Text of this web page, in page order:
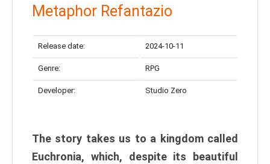
Metaphor Refantazio
Release date: 2024-10-11
Genre: RPG
Developer: Studio Zero
The story takes us to a kingdom called
Euchronia, which, despite its beautiful